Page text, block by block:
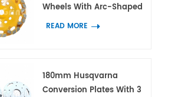
Wheels With Arc-Shaped
Block Diamond Segments
READ MORE
180mm Husqvarna
Conversion Plates With 3